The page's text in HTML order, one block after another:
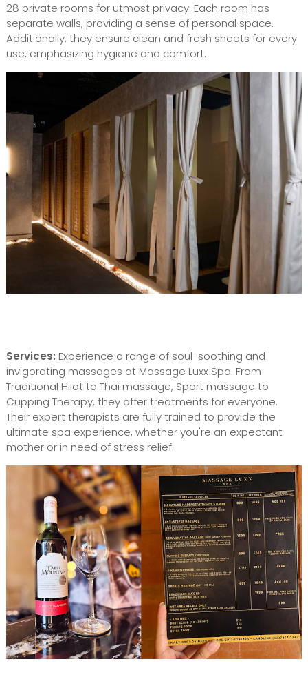
28 private rooms for utmost privacy. Each room has
separate walls, providing a sense of personal space.
Additionally, they ensure clean and fresh sheets for every
use, emphasizing hygiene and comfort.
Services: Experience a range of soul-soothing and
invigorating massages at Massage Luxx Spa. From
Traditional Hilot to Thai massage, Sport massage to
Cupping Therapy, they offer treatments for everyone.
Their expert therapists are fully trained to provide the
ultimate spa experience, whether you're an expectant
mother or in need of stress relief.